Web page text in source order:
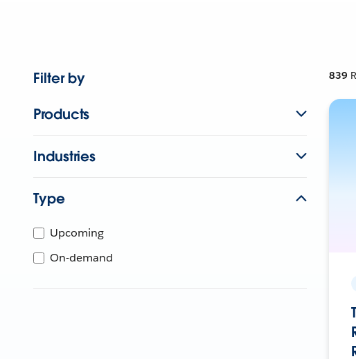
Filter by
Products
Industries
Type
Upcoming
On-demand
839